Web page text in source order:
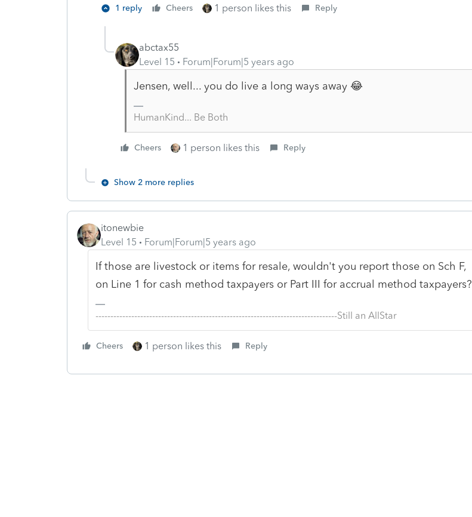
1 reply Cheers 1 person likes this Reply
abctax55
Level 15
Forum|Forum|5 years ago
Jensen, well... you do live a long ways away 😂
HumanKind... Be Both
Cheers 1 person likes this Reply
Show 2 more replies
itonewbie
Level 15
Forum|Forum|5 years ago
If those are livestock or items for resale, wouldn't you report those on Sch F,
on Line 1 for cash method taxpayers or Part III for accrual method taxpayers?
---------------------------------------------------------------------------------Still an AllStar
Cheers 1 person likes this Reply